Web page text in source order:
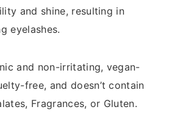
and shine, resulting in
eyelashes.
and non-irritating, vegan-
free, and doesn’t contain
Fragrances, or Gluten.